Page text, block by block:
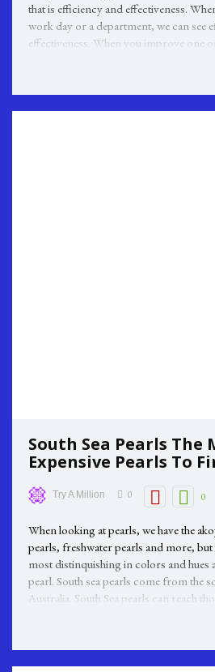
that is efficiency and effectiveness.
work day or a department, we can see
effectiveness. When you improve one
South Sea Pearls The
Expensive Pearls To
Try A Million 0 0
When looking at pearls, we have the
pearls, freshwater pearls and more,
most distinquishing in colors and hues
pearl. South sea pearls come from the
Australia. South Sea pearls can reach